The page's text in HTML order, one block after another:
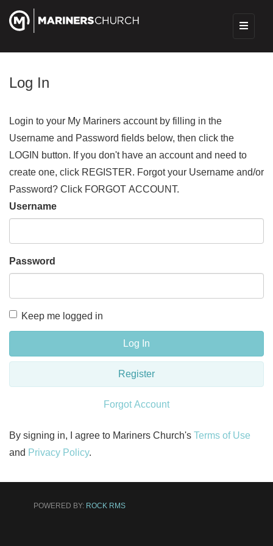
Log In
Login to your My Mariners account by filling in the
Username and Password fields below, then click the
LOGIN button. If you don't have an account and need to
create one, click REGISTER. Forgot your Username and/or
Password? Click FORGOT ACCOUNT.
Username
Password
Keep me logged in
Log In
Register
Forgot Account
By signing in, I agree to Mariners Church's Terms of Use
and Privacy Policy.
POWERED BY: ROCK RMS